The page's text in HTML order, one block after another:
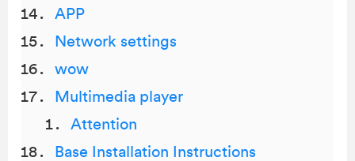
APP
Network settings
wow
Multimedia player
Attention
Base Installation Instructions